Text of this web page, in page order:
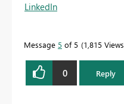
LinkedIn
Message 5 of 5 1,815 Views
0 Reply